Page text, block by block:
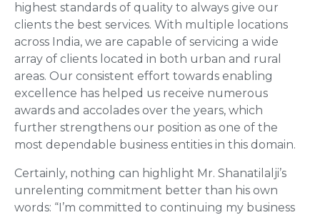
highest standards of quality to always give our
clients the best services. With multiple locations
across India, we are capable of servicing a wide
array of clients located in both urban and rural
areas. Our consistent effort towards enabling
excellence has helped us receive numerous
awards and accolades over the years, which
further strengthens our position as one of the
most dependable business entities in this domain.
Certainly, nothing can highlight Mr. Shanatilalji’s
unrelenting commitment better than his own
words: “I’m committed to continuing my business